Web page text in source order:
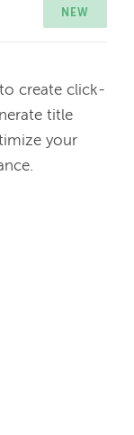
NEW
create click-
title
your